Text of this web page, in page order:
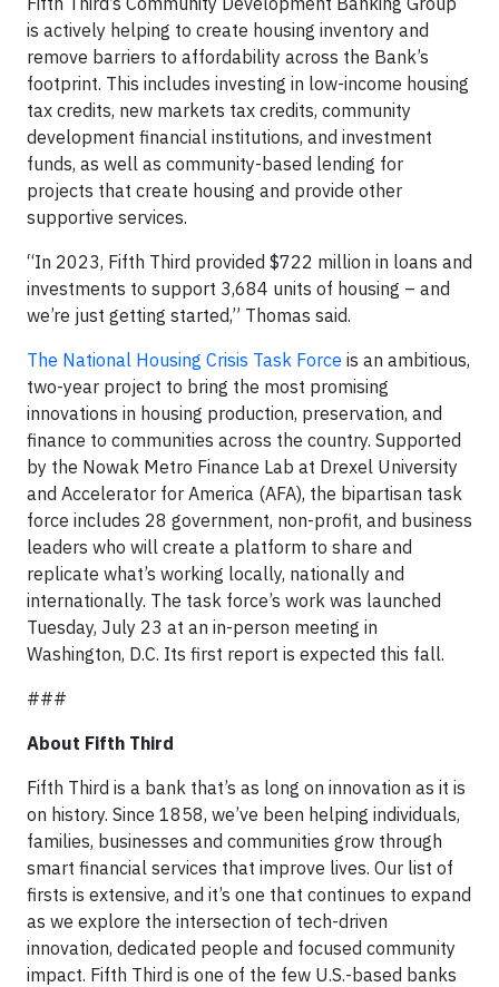
is actively helping to create housing inventory and
remove barriers to affordability across the Bank’s
footprint. This includes investing in low-income housing
tax credits, new markets tax credits, community
development financial institutions, and investment
funds, as well as community-based lending for
projects that create housing and provide other
supportive services.
“In 2023, Fifth Third provided $722 million in loans and
investments to support 3,684 units of housing – and
we’re just getting started,” Thomas said.
The National Housing Crisis Task Force is an ambitious,
two-year project to bring the most promising
innovations in housing production, preservation, and
finance to communities across the country. Supported
by the Nowak Metro Finance Lab at Drexel University
and Accelerator for America (AFA), the bipartisan task
force includes 28 government, non-profit, and business
leaders who will create a platform to share and
replicate what’s working locally, nationally and
internationally. The task force’s work was launched
Tuesday, July 23 at an in-person meeting in
Washington, D.C. Its first report is expected this fall.
###
About Fifth Third
Fifth Third is a bank that’s as long on innovation as it is
on history. Since 1858, we’ve been helping individuals,
families, businesses and communities grow through
smart financial services that improve lives. Our list of
firsts is extensive, and it’s one that continues to expand
as we explore the intersection of tech-driven
innovation, dedicated people and focused community
impact. Fifth Third is one of the few U.S.-based banks